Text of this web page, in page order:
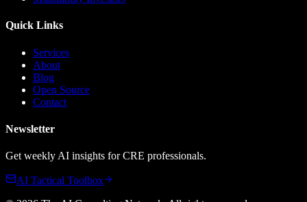
Quick Links
Services
About
Blog
Open Source
Contact
Newsletter
Get weekly AI insights for CRE professionals.
AI Tactical Toolbox